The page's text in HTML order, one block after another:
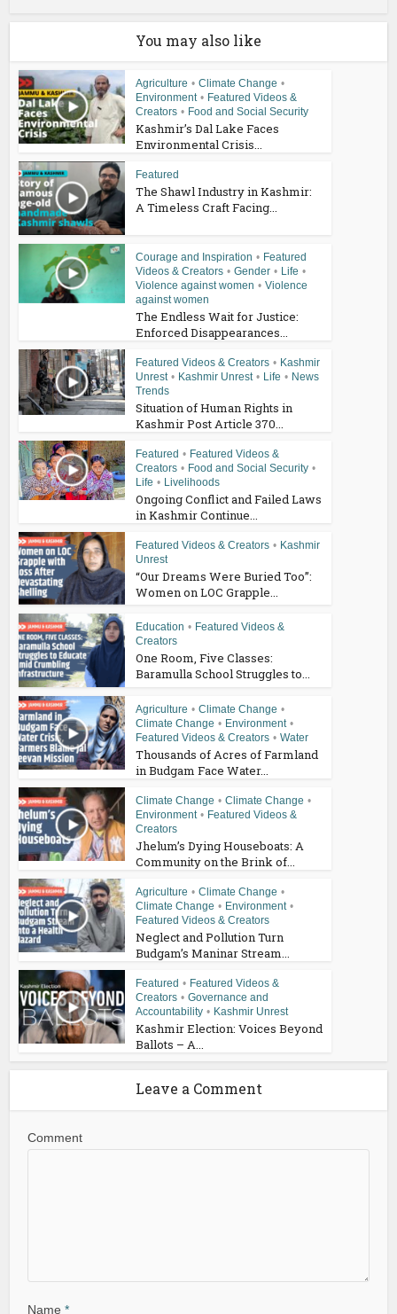
You may also like
Agriculture • Climate Change •
Environment • Featured Videos &
Creators • Food and Social Security
Kashmir’s Dal Lake Faces
Environmental Crisis...
Featured
The Shawl Industry in Kashmir:
A Timeless Craft Facing...
Courage and Inspiration • Featured
Videos & Creators • Gender • Life •
Violence against women • Violence
against women
The Endless Wait for Justice:
Enforced Disappearances...
Featured Videos & Creators • Kashmir
Unrest • Kashmir Unrest • Life • News
Trends
Situation of Human Rights in
Kashmir Post Article 370...
Featured • Featured Videos &
Creators • Food and Social Security •
Life • Livelihoods
Ongoing Conflict and Failed Laws
in Kashmir Continue...
Featured Videos & Creators • Kashmir
Unrest
“Our Dreams Were Buried Too”:
Women on LOC Grapple...
Education • Featured Videos &
Creators
One Room, Five Classes:
Baramulla School Struggles to...
Agriculture • Climate Change •
Climate Change • Environment •
Featured Videos & Creators • Water
Thousands of Acres of Farmland
in Budgam Face Water...
Climate Change • Climate Change •
Environment • Featured Videos &
Creators
Jhelum’s Dying Houseboats: A
Community on the Brink of...
Agriculture • Climate Change •
Climate Change • Environment •
Featured Videos & Creators
Neglect and Pollution Turn
Budgam’s Maninar Stream...
Featured • Featured Videos &
Creators • Governance and
Accountability • Kashmir Unrest
Kashmir Election: Voices Beyond
Ballots – A...
Leave a Comment
Comment
Name*